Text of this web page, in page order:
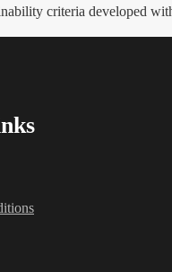
criteria developed